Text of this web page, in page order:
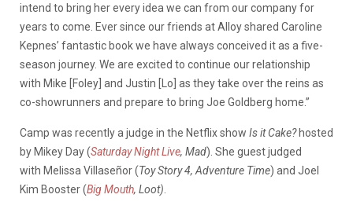
intend to bring her every idea we can from our company for
years to come. Ever since our friends at Alloy shared Caroline
Kepnes’ fantastic book we have always conceived it as a five-
season journey. We are excited to continue our relationship
with Mike [Foley] and Justin [Lo] as they take over the reins as
co-showrunners and prepare to bring Joe Goldberg home.”
Camp was recently a judge in the Netflix show Is it Cake?hosted
by Mikey Day (Saturday Night Live, Mad). She guest judged
with Melissa Villaseñor (Toy Story 4, Adventure Time) and Joel
Kim Booster (Big Mouth, Loot)